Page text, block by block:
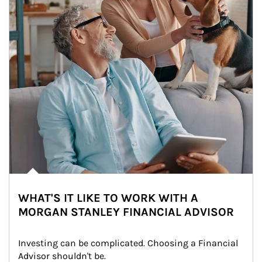
WHAT'S IT LIKE TO WORK WITH A
MORGAN STANLEY FINANCIAL ADVISOR
Investing can be complicated. Choosing a Financial
Advisor shouldn't be.